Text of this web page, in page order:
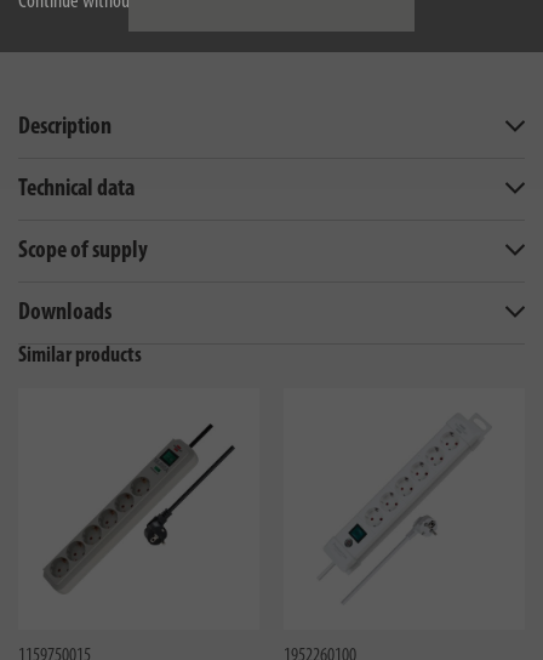
Description
Technical data
Scope of supply
Downloads
Similar products